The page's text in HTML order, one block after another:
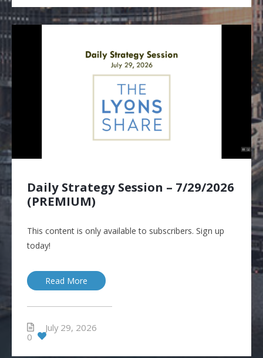
Daily Strategy Session – 7/29/2026
(PREMIUM)
This content is only available to subscribers. Sign up
today!
Read More
July 29, 2026
0